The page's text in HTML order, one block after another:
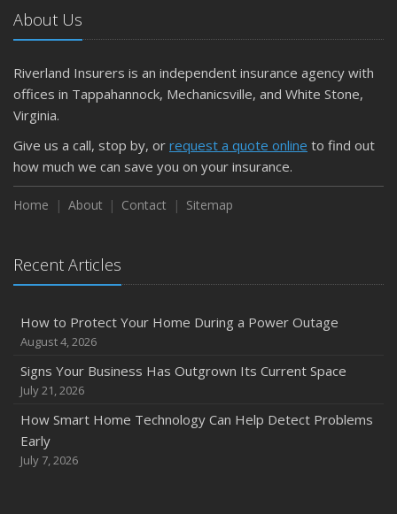
About Us
Riverland Insurers is an independent insurance agency with
offices in Tappahannock, Mechanicsville, and White Stone,
Virginia.
Give us a call, stop by, or request a quote online to find out
how much we can save you on your insurance.
Home About Contact Sitemap
Recent Articles
How to Protect Your Home During a Power Outage
August 4, 2026
Signs Your Business Has Outgrown Its Current Space
July 21, 2026
How Smart Home Technology Can Help Detect Problems
Early
July 7, 2026